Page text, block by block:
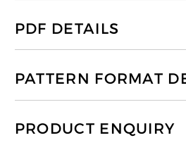
PDF DETAILS
PATTERN FORMAT
PRODUCT ENQUIRY